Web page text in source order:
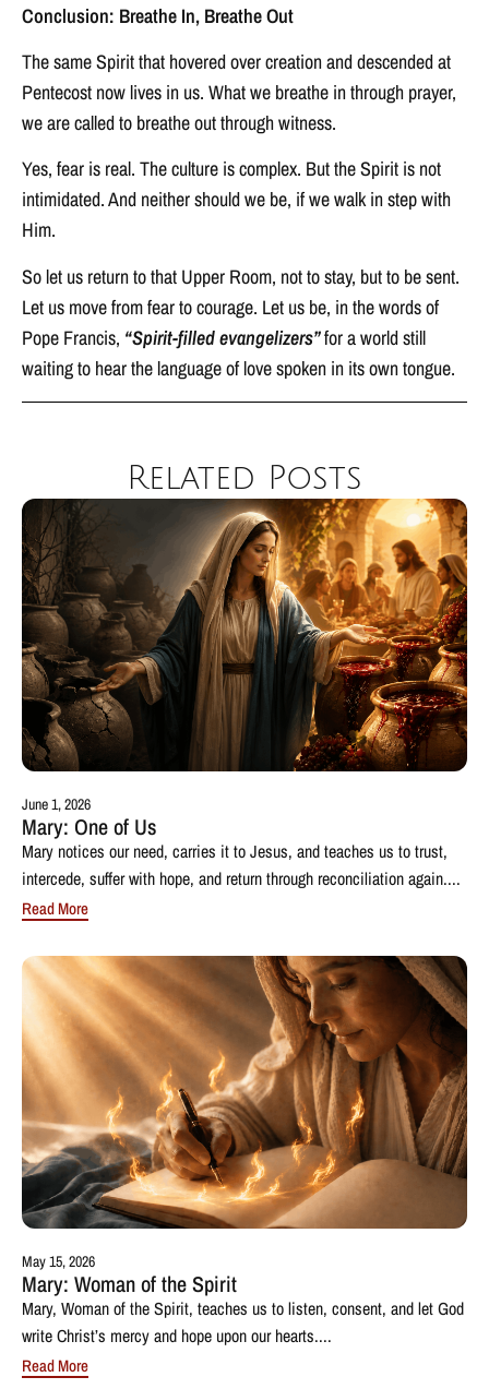
Conclusion: Breathe In, Breathe Out
The same Spirit that hovered over creation and descended at
Pentecost now lives in us. What we breathe in through prayer,
we are called to breathe out through witness.
Yes, fear is real. The culture is complex. But the Spirit is not
intimidated. And neither should we be, if we walk in step with
Him.
So let us return to that Upper Room, not to stay, but to be sent.
Let us move from fear to courage. Let us be, in the words of
Pope Francis, “Spirit-filled evangelizers”for a world still
waiting to hear the language of love spoken in its own tongue.
Related Posts
June 1, 2026
Mary: One of Us
Mary notices our need, carries it to Jesus, and teaches us to trust,
intercede, suffer with hope, and return through reconciliation again....
Read More
May 15, 2026
Mary: Woman of the Spirit
Mary, Woman of the Spirit, teaches us to listen, consent, and let God
write Christ’s mercy and hope upon our hearts....
Read More